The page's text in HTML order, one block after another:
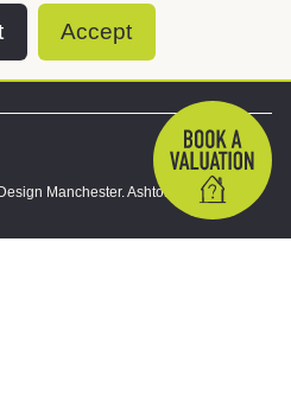
Accept
Manchester. Ashtons © 2026. All